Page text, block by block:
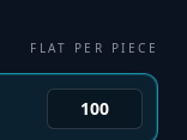
FLAT PER PIECE